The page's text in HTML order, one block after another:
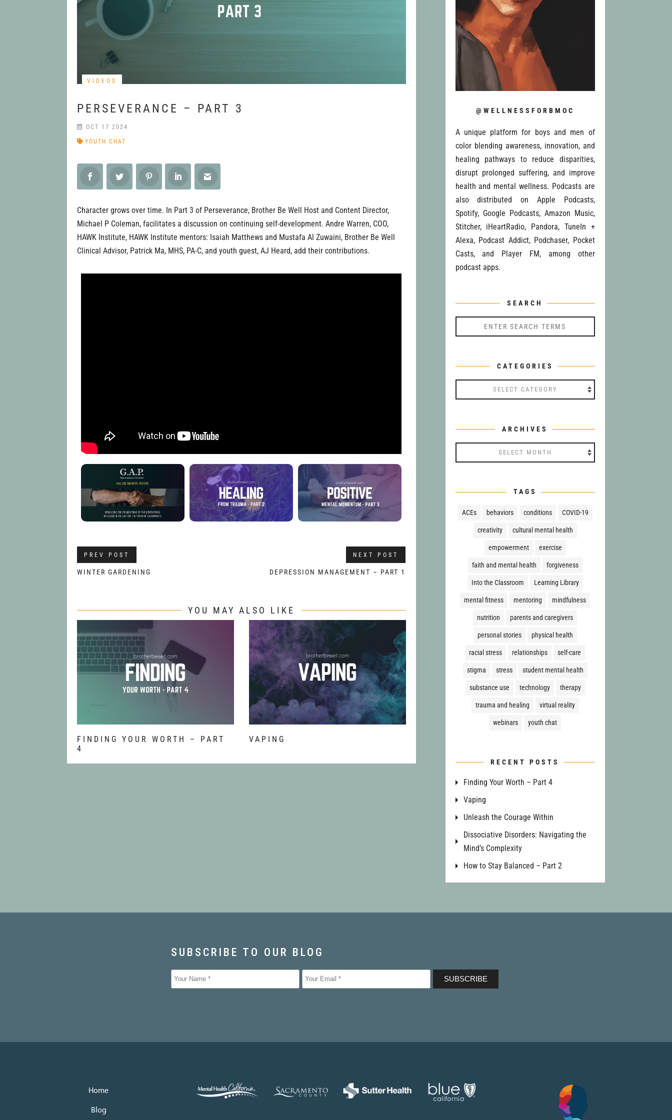
VIDEOS
PERSEVERANCE – PART 3
YOUTH CHAT
OCT 17 2024
Character grows over time. In Part 3 of Perseverance, Brother Be Well Host and Content Director,
Michael P Coleman, facilitates a discussion on continuing self-development. Andre Warren, COO,
HAWK Institute, HAWK Institute mentors: Isaiah Matthews and Mustafa Al Zuwaini, Brother Be Well
Clinical Advisor, Patrick Ma, MHS, PA-C, and youth guest, AJ Heard, add their contributions.
PREV POST
WINTER GARDENING
NEXT POST
DEPRESSION MANAGEMENT – PART 1
YOU MAY ALSO LIKE
FINDING YOUR WORTH – PART
4
VAPING
@WELLNESSFORBMOC
A unique platform for boys and men of
color blending awareness, innovation, and
healing pathways to reduce disparities,
disrupt prolonged suffering, and improve
health and mental wellness. Podcasts are
also distributed on Apple Podcasts,
Spotify, Google Podcasts, Amazon Music,
Stitcher, iHeartRadio, Pandora, TuneIn +
Alexa, Podcast Addict, Podchaser, Pocket
Casts, and Player FM, among other
podcast apps.
SEARCH
CATEGORIES
ARCHIVES
TAGS
ACEs behaviors conditions COVID-19
creativity cultural mental health
empowerment exercise
faith and mental health forgiveness
Into the Classroom Learning Library
mental fitness mentoring mindfulness
nutrition parents and caregivers
personal stories physical health
racial stress relationships self-care
stigma stress student mental health
substance use technology therapy
trauma and healing virtual reality
webinars youth chat
RECENT POSTS
Finding Your Worth – Part 4
Vaping
Unleash the Courage Within
Dissociative Disorders: Navigating the
Mind’s Complexity
How to Stay Balanced – Part 2
Home
Blog